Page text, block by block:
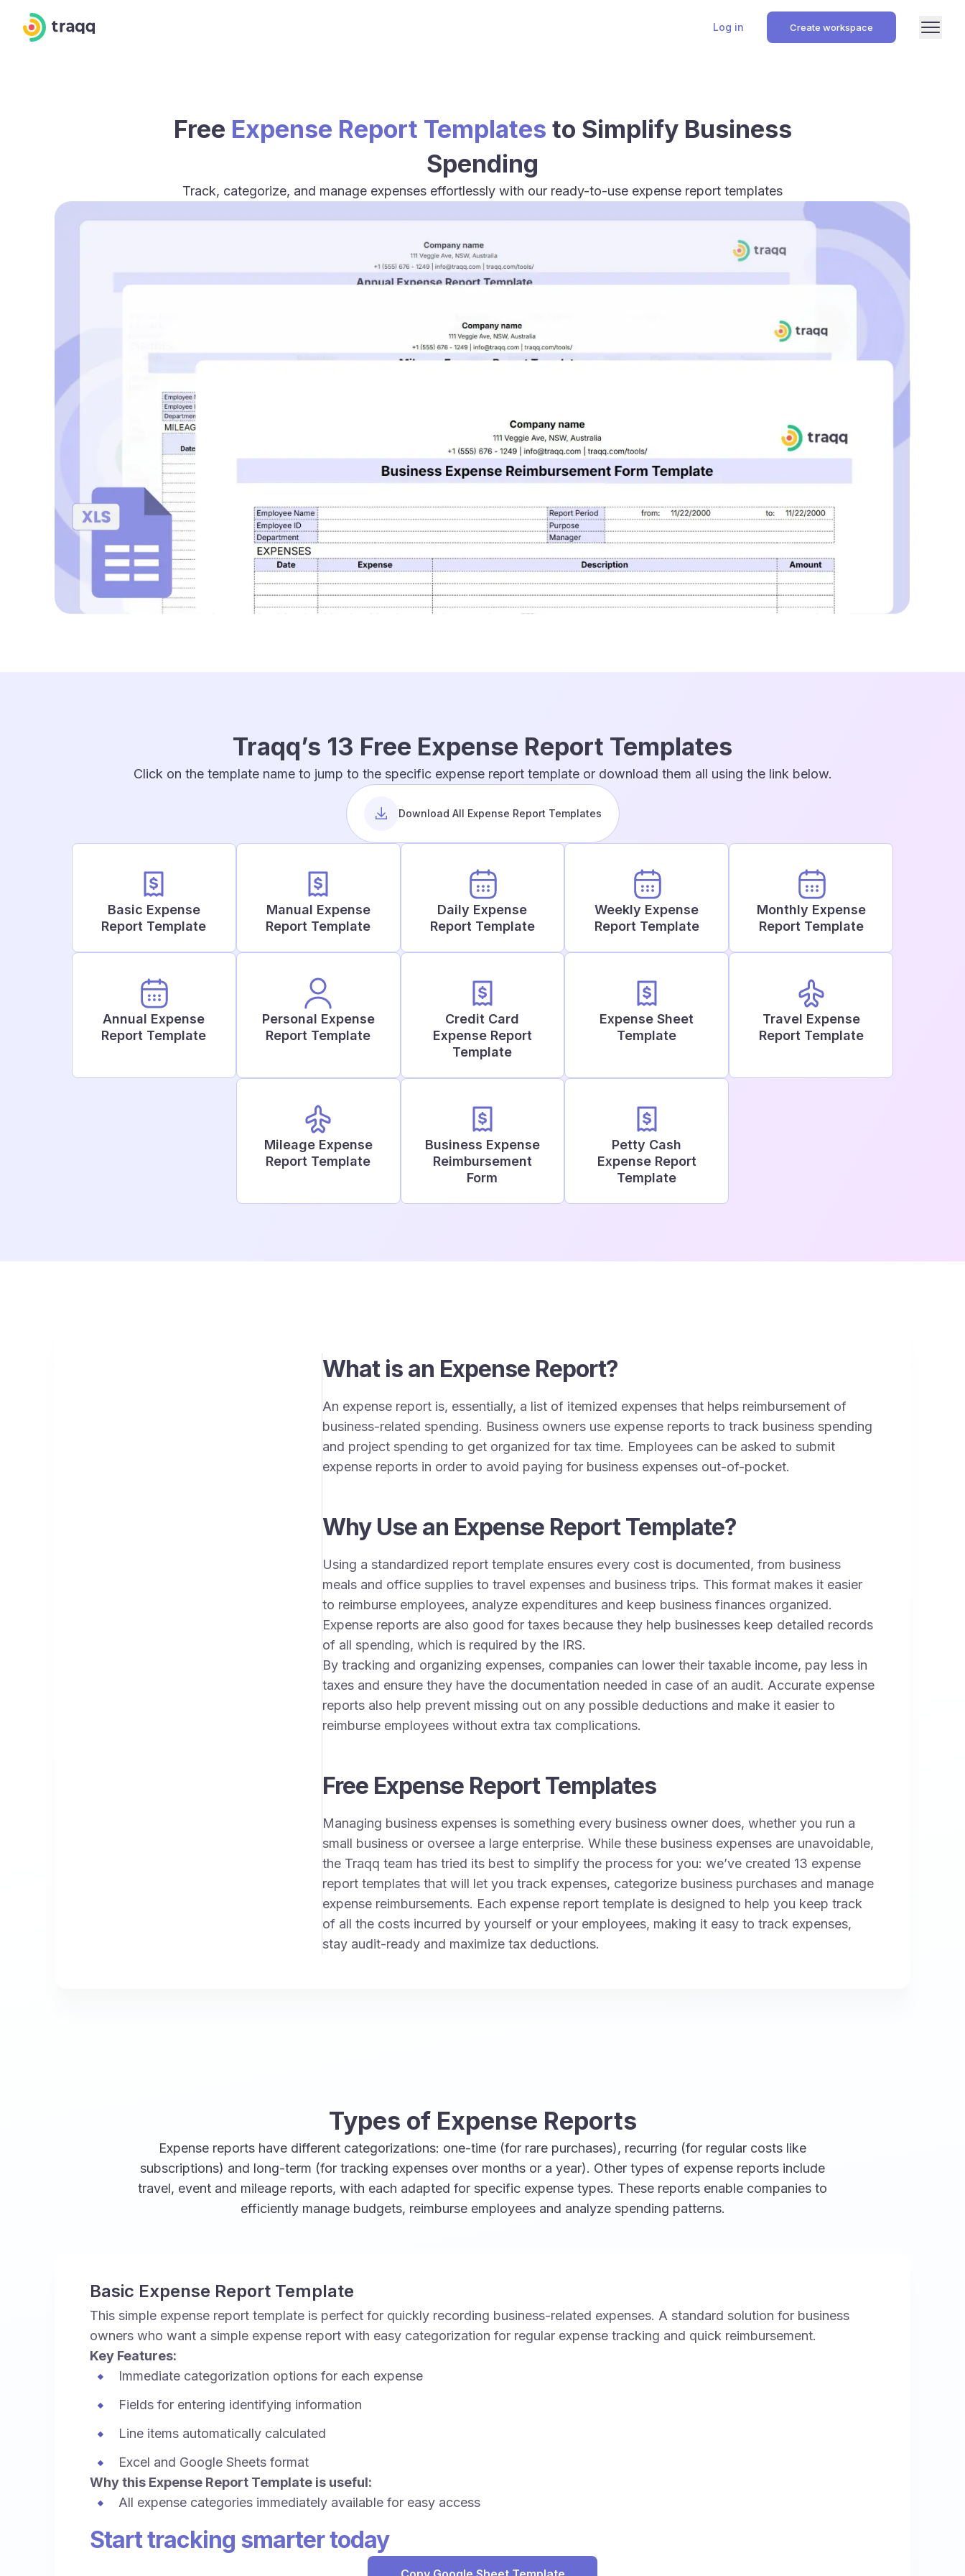
Log in Create workspace
Free Expense Report Templates to Simplify Business
Spending
Track, categorize, and manage expenses effortlessly with our ready-to-use expense report templates
Traqq’s 13 Free Expense Report Templates
Click on the template name to jump to the specific expense report template or download them all using the link below.
Download All Expense Report Templates
Basic Expense
Report Template
Manual Expense
Report Template
Daily Expense
Report Template
Weekly Expense
Report Template
Monthly Expense
Report Template
Annual Expense
Report Template
Personal Expense
Report Template
Credit Card
Expense Report
Template
Expense Sheet
Template
Travel Expense
Report Template
Mileage Expense
Report Template
Business Expense
Reimbursement
Form
Petty Cash
Expense Report
Template
What is an Expense Report?
An expense report is, essentially, a list of itemized expenses that helps reimbursement of
business-related spending. Business owners use expense reports to track business spending
and project spending to get organized for tax time. Employees can be asked to submit
expense reports in order to avoid paying for business expenses out-of-pocket.
Why Use an Expense Report Template?
Using a standardized report template ensures every cost is documented, from business
meals and office supplies to travel expenses and business trips. This format makes it easier
to reimburse employees, analyze expenditures and keep business finances organized.
Expense reports are also good for taxes because they help businesses keep detailed records
of all spending, which is required by the IRS.
By tracking and organizing expenses, companies can lower their taxable income, pay less in
taxes and ensure they have the documentation needed in case of an audit. Accurate expense
reports also help prevent missing out on any possible deductions and make it easier to
reimburse employees without extra tax complications.
Free Expense Report Templates
Managing business expenses is something every business owner does, whether you run a
small business or oversee a large enterprise. While these business expenses are unavoidable,
the Traqq team has tried its best to simplify the process for you: we’ve created 13 expense
report templates that will let you track expenses, categorize business purchases and manage
expense reimbursements. Each expense report template is designed to help you keep track
of all the costs incurred by yourself or your employees, making it easy to track expenses,
stay audit-ready and maximize tax deductions.
Types of Expense Reports
Expense reports have different categorizations: one-time (for rare purchases), recurring (for regular costs like
subscriptions) and long-term (for tracking expenses over months or a year). Other types of expense reports include
travel, event and mileage reports, with each adapted for specific expense types. These reports enable companies to
efficiently manage budgets, reimburse employees and analyze spending patterns.
Basic Expense Report Template
This simple expense report template is perfect for quickly recording business-related expenses. A standard solution for business
owners who want a simple expense report with easy categorization for regular expense tracking and quick reimbursement.
Key Features:
Immediate categorization options for each expense
Fields for entering identifying information
Line items automatically calculated
Excel and Google Sheets format
Why this Expense Report Template is useful:
All expense categories immediately available for easy access
Start tracking smarter today